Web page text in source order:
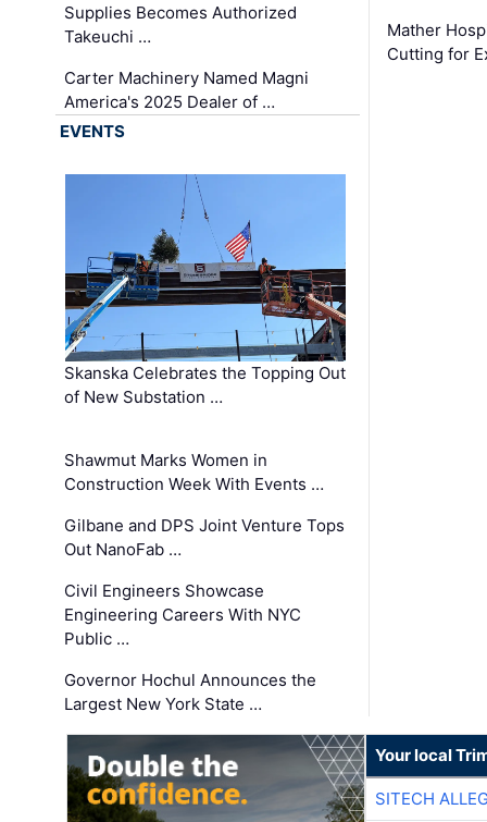
Supplies Becomes Authorized
Takeuchi …
Carter Machinery Named Magni
America's 2025 Dealer of …
Mather
Cutting for
EVENTS
Skanska Celebrates the Topping Out
of New Substation …
Shawmut Marks Women in
Construction Week With Events …
Gilbane and DPS Joint Venture Tops
Out NanoFab …
Civil Engineers Showcase
Engineering Careers With NYC
Public …
Governor Hochul Announces the
Largest New York State …
Your local
SITECH